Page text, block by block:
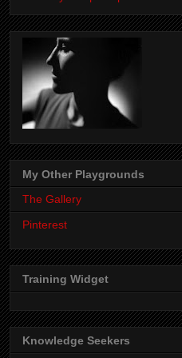
My Other Playgrounds
The Gallery
Pinterest
Training Widget
Knowledge Seekers